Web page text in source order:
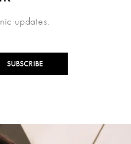
updates.